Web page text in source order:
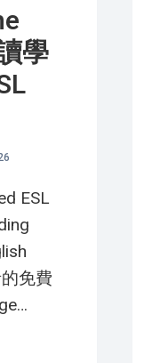
學
ESL
免費